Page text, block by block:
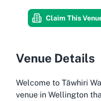
Claim This
Venue Details
Welcome to Tāwhiri
venue in Wellington